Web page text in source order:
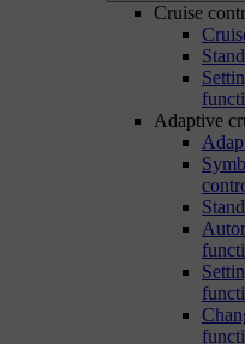
Cruise
Adaptive